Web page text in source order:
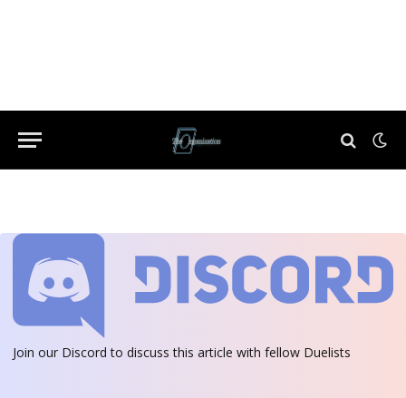
Join our Discord to discuss this article with fellow Duelists